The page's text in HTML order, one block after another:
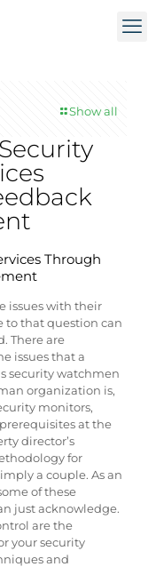
Show all
Through
issues with their
to that question can
There are
issues that a
security watchmen
organization is,
monitors,
at the
director’s
for
a couple. As an
of these
just acknowledge.
are the
your security
and